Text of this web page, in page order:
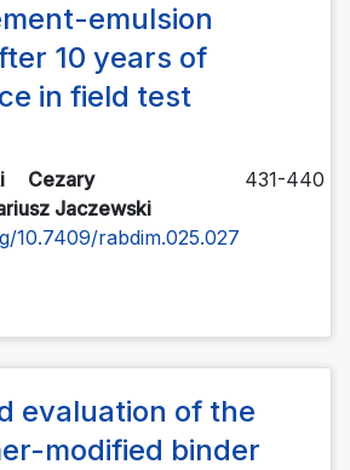
emulsion
10 years of
in field test
Cezary
Jaczewski
431-440
10.7409/rabdim.025.027
evaluation of the
modified binder